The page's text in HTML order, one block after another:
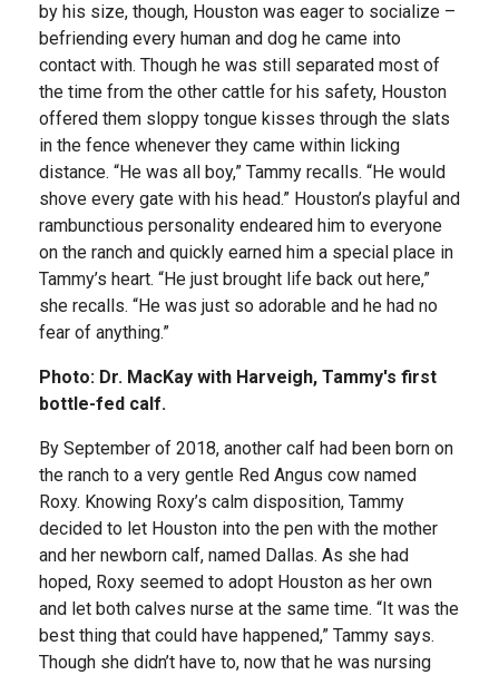
by his size, though, Houston was eager to socialize –
befriending every human and dog he came into
contact with. Though he was still separated most of
the time from the other cattle for his safety, Houston
offered them sloppy tongue kisses through the slats
in the fence whenever they came within licking
distance. “He was all boy,” Tammy recalls. “He would
shove every gate with his head.” Houston’s playful and
rambunctious personality endeared him to everyone
on the ranch and quickly earned him a special place in
Tammy’s heart. “He just brought life back out here,”
she recalls. “He was just so adorable and he had no
fear of anything.”
Photo: Dr. MacKay with Harveigh, Tammy's first
bottle-fed calf.
By September of 2018, another calf had been born on
the ranch to a very gentle Red Angus cow named
Roxy. Knowing Roxy’s calm disposition, Tammy
decided to let Houston into the pen with the mother
and her newborn calf, named Dallas. As she had
hoped, Roxy seemed to adopt Houston as her own
and let both calves nurse at the same time. “It was the
best thing that could have happened,” Tammy says.
Though she didn’t have to, now that he was nursing